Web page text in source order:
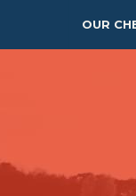
OUR